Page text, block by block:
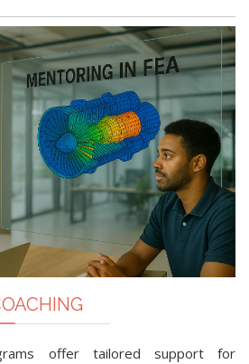
offer tailored support for